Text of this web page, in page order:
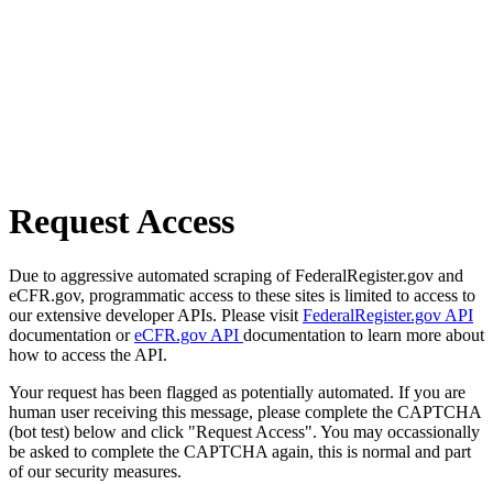
Request Access
Due to aggressive automated scraping of FederalRegister.gov and
eCFR.gov, programmatic access to these sites is limited to access to
our extensive developer APIs. Please visit FederalRegister.gov API
documentation oreCFR.gov API documentation to learn more about
how to access the API.
Your request has been flagged as potentially automated. If you are
human user receiving this message, please complete the CAPTCHA
(bot test) below and click "Request Access". You may occassionally
be asked to complete the CAPTCHA again, this is normal and part
of our security measures.